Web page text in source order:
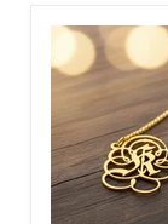
English
Name
Necklace